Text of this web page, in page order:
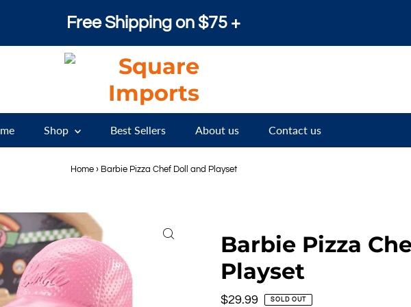
Free Shipping on $75 +
Shop Best Sellers About us Contact us
Home › Barbie Pizza Chef Doll and Playset
Barbie Pizza
Playset
Regular
$29.99 SOLD OUT